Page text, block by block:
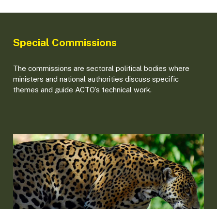
Special Commissions
The commissions are sectoral political bodies where
ministers and national authorities discuss specific
themes and guide ACTO’s technical work.